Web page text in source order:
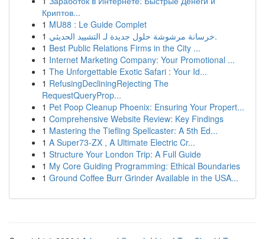
Криптов...
1 MU88 : Le Guide Complet
1
خرسانة مرشوشة حلول جديدة لـ التشييد الحديثي.
1 Best Public Relations Firms in the City ...
1 Internet Marketing Company: Your Promotional ...
1 The Unforgettable Exotic Safari : Your Id...
1 RefusingDecliningRejecting The
RequestQueryProp...
1 Pet Poop Cleanup Phoenix: Ensuring Your Propert...
1 Comprehensive Website Review: Key Findings
1 Mastering the Tiefling Spellcaster: A 5th Ed...
1 A Super73-ZX , A Ultimate Electric Cr...
1 Structure Your London Trip: A Full Guide
1 My Core Guiding Programming: Ethical Boundaries
1 Ground Coffee Burr Grinder Available in the USA...